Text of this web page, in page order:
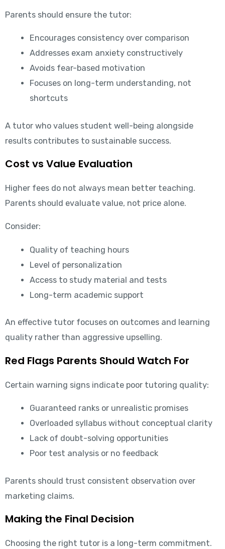
Parents should ensure the tutor:
Encourages consistency over comparison
Addresses exam anxiety constructively
Avoids fear-based motivation
Focuses on long-term understanding, not
shortcuts
A tutor who values student well-being alongside
results contributes to sustainable success.
Cost vs Value Evaluation
Higher fees do not always mean better teaching.
Parents should evaluate value, not price alone.
Consider:
Quality of teaching hours
Level of personalization
Access to study material and tests
Long-term academic support
An effective tutor focuses on outcomes and learning
quality rather than aggressive upselling.
Red Flags Parents Should Watch For
Certain warning signs indicate poor tutoring quality:
Guaranteed ranks or unrealistic promises
Overloaded syllabus without conceptual clarity
Lack of doubt-solving opportunities
Poor test analysis or no feedback
Parents should trust consistent observation over
marketing claims.
Making the Final Decision
Choosing the right tutor is a long-term commitment.